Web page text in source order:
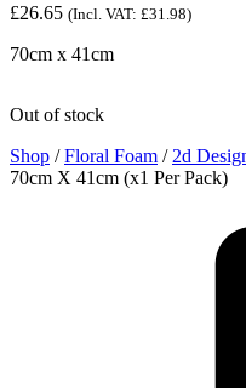
£26.65 (Incl. VAT: £31.98)
70cm x 41cm
Out of stock
Shop /Floral Foam / 2d
70cm X 41cm (x1 Per Pack)